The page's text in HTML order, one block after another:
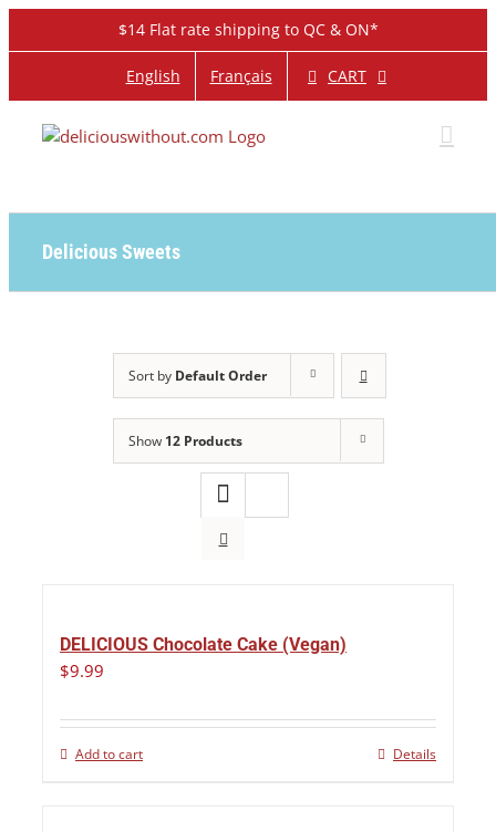
$14 Flat rate shipping to QC & ON*
English Français CART
Delicious Sweets
Sort by Default Order
Show 12 Products
DELICIOUS Chocolate Cake (Vegan)
$9.99
Add to cart Details